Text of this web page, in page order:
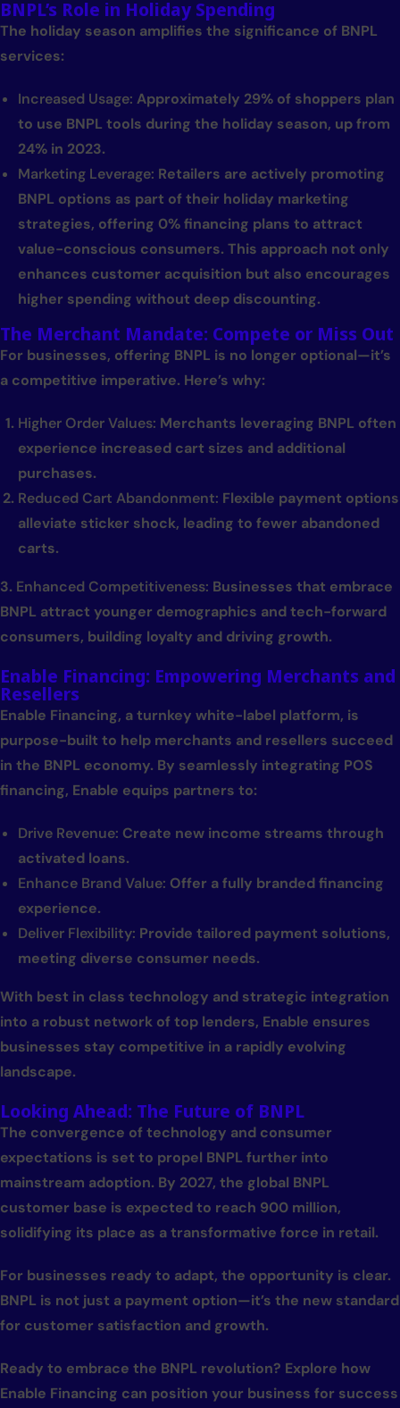
BNPL’s Role in Holiday Spending
The holiday season amplifies the significance of BNPL
services:
Increased Usage: Approximately 29% of shoppers plan
to use BNPL tools during the holiday season, up from
24% in 2023.
Marketing Leverage: Retailers are actively promoting
BNPL options as part of their holiday marketing
strategies, offering 0% financing plans to attract
value-conscious consumers. This approach not only
enhances customer acquisition but also encourages
higher spending without deep discounting.
The Merchant Mandate: Compete or Miss Out
For businesses, offering BNPL is no longer optional—it’s
a competitive imperative. Here’s why:
Higher Order Values: Merchants leveraging BNPL often
experience increased cart sizes and additional
purchases.
Reduced Cart Abandonment: Flexible payment options
alleviate sticker shock, leading to fewer abandoned
carts.
3. Enhanced Competitiveness: Businesses that embrace
BNPL attract younger demographics and tech-forward
consumers, building loyalty and driving growth.
Enable Financing: Empowering Merchants and
Resellers
Enable Financing, a turnkey white-label platform, is
purpose-built to help merchants and resellers succeed
in the BNPL economy. By seamlessly integrating POS
financing, Enable equips partners to:
Drive Revenue: Create new income streams through
activated loans.
Enhance Brand Value: Offer a fully branded financing
experience.
Deliver Flexibility: Provide tailored payment solutions,
meeting diverse consumer needs.
With best in class technology and strategic integration
into a robust network of top lenders, Enable ensures
businesses stay competitive in a rapidly evolving
landscape.
Looking Ahead: The Future of BNPL
The convergence of technology and consumer
expectations is set to propel BNPL further into
mainstream adoption. By 2027, the global BNPL
customer base is expected to reach 900 million,
solidifying its place as a transformative force in retail.
For businesses ready to adapt, the opportunity is clear.
BNPL is not just a payment option—it’s the new standard
for customer satisfaction and growth.
Ready to embrace the BNPL revolution? Explore how
Enable Financing can position your business for success